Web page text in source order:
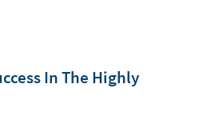
In The Highly